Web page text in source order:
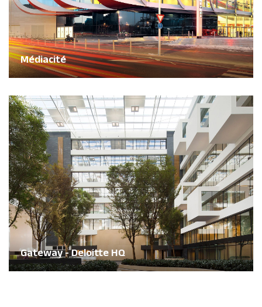
Médiacité
Gateway - Deloitte HQ